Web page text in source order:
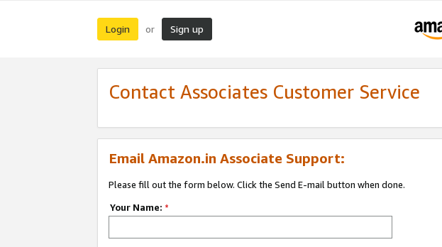
Login or Sign up
Contact Associates Customer Service
Email Amazon.in Associate Support:
Please fill out the form below. Click the Send E-mail button when done.
Your Name: *